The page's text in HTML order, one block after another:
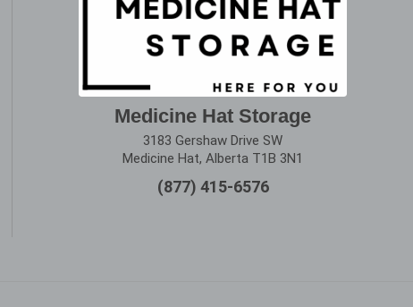
Medicine Hat Storage
3183 Gershaw Drive SW
Medicine Hat, Alberta T1B 3N1
(877) 415-6576